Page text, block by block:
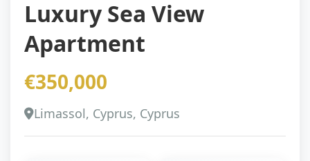
Luxury Sea View
Apartment
€350,000
Limassol, Cyprus, Cyprus